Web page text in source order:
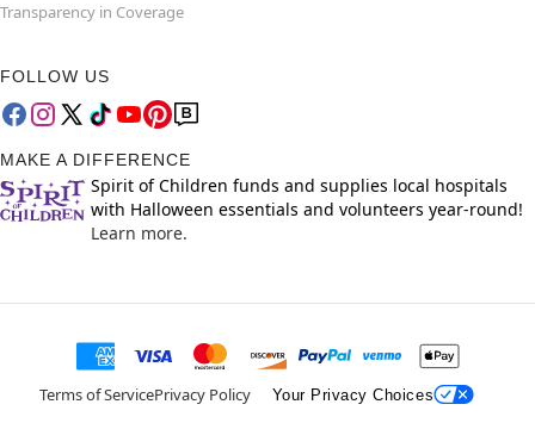
Transparency in Coverage
FOLLOW US
MAKE A DIFFERENCE
Spirit of Children funds and supplies local hospitals
with Halloween essentials and volunteers year-round!
Learn more.
Terms of ServicePrivacy Policy Your Privacy Choices